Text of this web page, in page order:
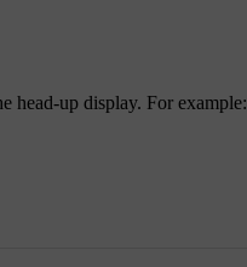
head-up display. For example: